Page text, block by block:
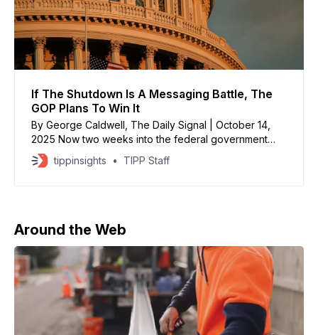
If The Shutdown Is A Messaging Battle, The
GOP Plans To Win It
By George Caldwell, The Daily Signal | October 14,
2025 Now two weeks into the federal government
shutdown, Republicans say they like the contrast
between themselves and Democrats—with President
tippinsights TIPP Staff
Around the Web